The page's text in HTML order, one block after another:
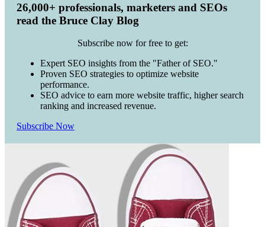
26,000+ professionals, marketers and SEOs
read the Bruce Clay Blog
Subscribe now for free to get:
Expert SEO insights from the "Father of SEO."
Proven SEO strategies to optimize website
performance.
SEO advice to earn more website traffic, higher search
ranking and increased revenue.
Subscribe Now